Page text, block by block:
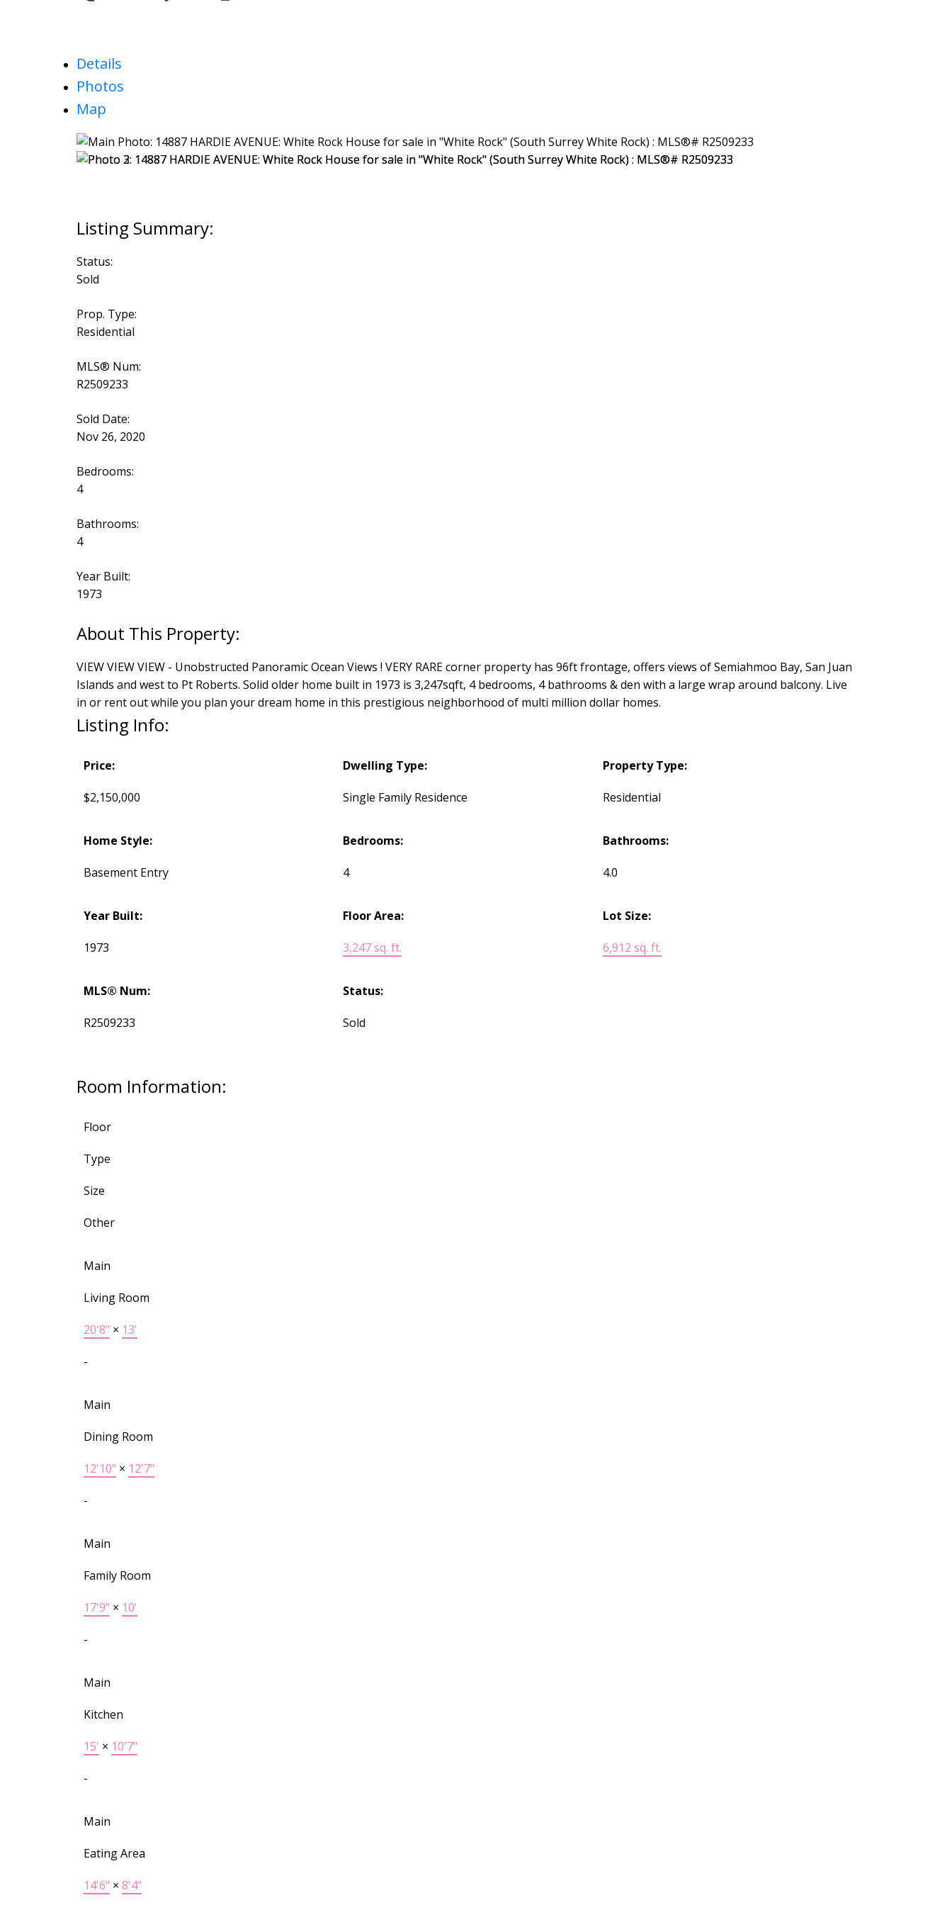
Details
Photos
Map
Status:
Sold
Prop. Type:
Residential
MLS® Num:
R2509233
Sold Date:
Nov 26, 2020
Bedrooms:
4
Bathrooms:
4
Year Built:
1973
VIEW VIEW VIEW - Unobstructed Panoramic Ocean Views ! VERY RARE corner property has 96ft frontage, offers views of Semiahmoo Bay, San Juan
Islands and west to Pt Roberts. Solid older home built in 1973 is 3,247sqft, 4 bedrooms, 4 bathrooms & den with a large wrap around balcony. Live
in or rent out while you plan your dream home in this prestigious neighborhood of multi million dollar homes.
Listing Info:
Price:
$2,150,000
Dwelling Type:
Single Family Residence
Property Type:
Residential
Home Style:
Basement Entry
Bedrooms:
4
Bathrooms:
4.0
Year Built:
1973
Floor Area:
3,247 sq. ft.
Lot Size:
6,912 sq. ft.
MLS® Num:
R2509233
Status:
Sold
Room Information:
Floor
Type
Size
Other
Main
Living Room
20'8" × 13'
-
Main
Dining Room
12'10" × 12'7"
-
Main
Family Room
17'9" × 10'
-
Main
Kitchen
15' × 10'7"
-
Main
Eating Area
14'6" × 8'4"